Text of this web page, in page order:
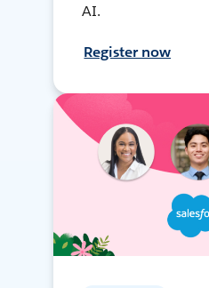
AI.
Register now